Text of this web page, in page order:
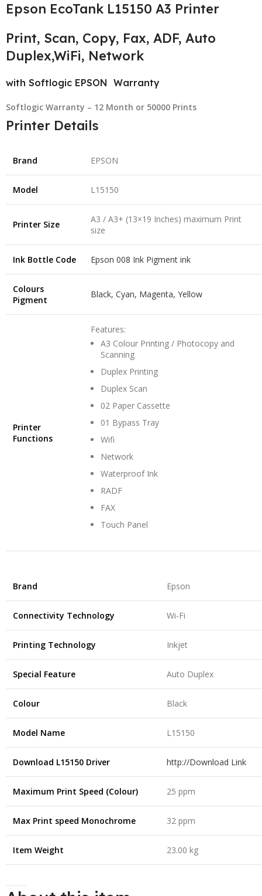
Epson EcoTank L15150A3 Printer
Print, Scan, Copy, Fax, ADF, Auto
Duplex,WiFi, Network
with Softlogic EPSON Warranty
Softlogic Warranty – 12 Month or 50000 Prints
Printer Details
Brand EPSON
Model L15150
Printer Size
A3 / A3+ (13×19 Inches) maximum Print
size
Ink Bottle Code Epson 008 Ink Pigment ink
Colours
Pigment
Black, Cyan, Magenta, Yellow
Printer
Functions
Features:
A3 Colour Printing / Photocopy and
Scanning
Duplex Printing
Duplex Scan
02 Paper Cassette
01 Bypass Tray
Wifi
Network
Waterproof Ink
RADF
FAX
Touch Panel
Brand Epson
Connectivity Technology Wi-Fi
Printing Technology Inkjet
Special Feature Auto Duplex
Colour Black
Model Name L15150
Download L15150 Driver http://Download Link
Maximum Print Speed (Colour) 25 ppm
Max Print speed Monochrome 32 ppm
Item Weight 23.00 kg